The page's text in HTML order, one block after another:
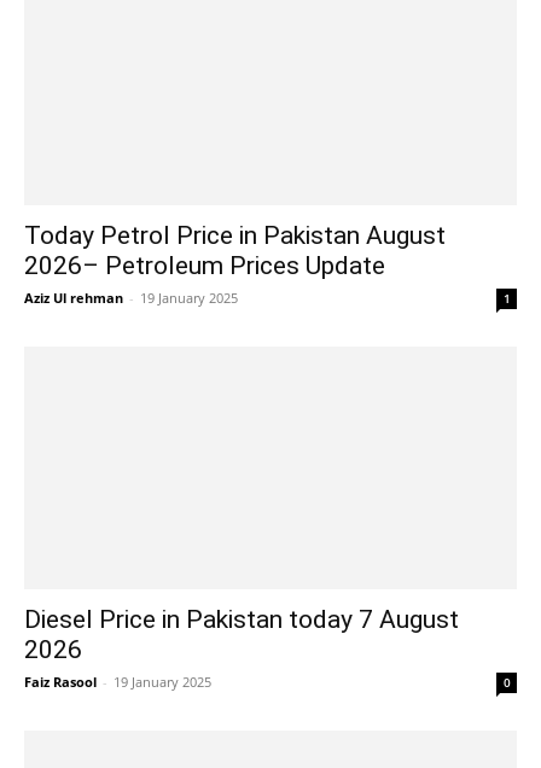
Today Petrol Price in Pakistan August
2026– Petroleum Prices Update
Aziz Ul rehman - 19 January 2025 1
Diesel Price in Pakistan today 7 August
2026
Faiz Rasool - 19 January 2025 0